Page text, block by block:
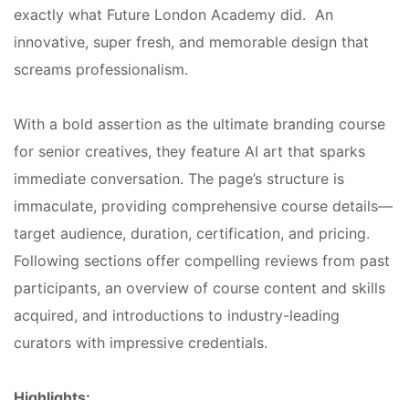
exactly what Future London Academy did. An
innovative, super fresh, and memorable design that
screams professionalism.
With a bold assertion as the ultimate branding course
for senior creatives, they feature AI art that sparks
immediate conversation. The page’s structure is
immaculate, providing comprehensive course details—
target audience, duration, certification, and pricing.
Following sections offer compelling reviews from past
participants, an overview of course content and skills
acquired, and introductions to industry-leading
curators with impressive credentials.